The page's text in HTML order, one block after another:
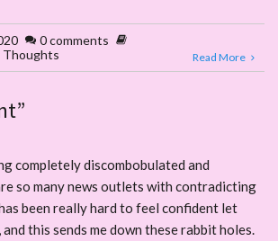
0 comments
Thoughts Read More
completely discombobulated and
so many news outlets with contradicting
been really hard to feel confident let
this sends me down these rabbit holes.